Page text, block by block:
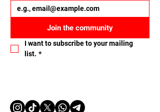
Join the community
I want to subscribe to your mailing
list. *